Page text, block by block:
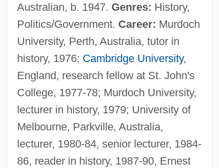
Australian, b. 1947. Genres: History,
Politics/Government. Career: Murdoch
University, Perth, Australia, tutor in
history, 1976; Cambridge University,
England, research fellow at St. John's
College, 1977-78; Murdoch University,
lecturer in history, 1979; University of
Melbourne, Parkville, Australia,
lecturer, 1980-84, senior lecturer, 1984-
86, reader in history, 1987-90, Ernest